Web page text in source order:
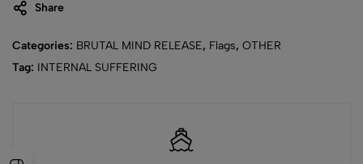
Share
Categories: BRUTAL MIND RELEASE, Flags, OTHER
Tag: INTERNAL SUFFERING